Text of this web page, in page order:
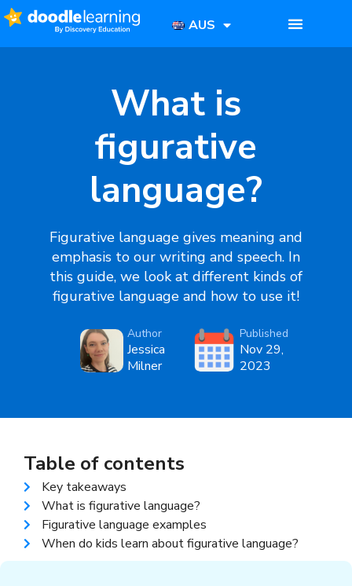
AUS
What is
figurative
language?
Figurative language gives meaning and
emphasis to our writing and speech. In
this guide, we look at different kinds of
figurative language and how to use it!
Author
Jessica
Milner
Published
Nov 29,
2023
Table of contents
Key takeaways
What is figurative language?
Figurative language examples
When do kids learn about figurative language?